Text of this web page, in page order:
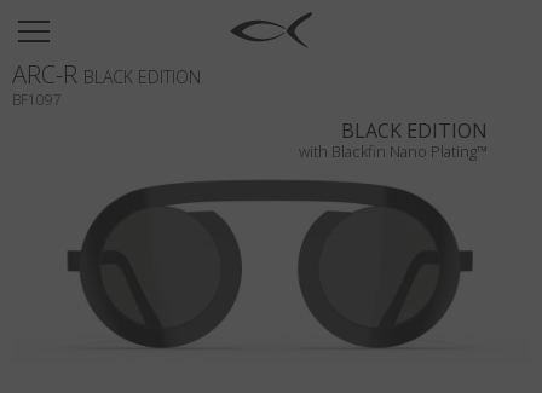
SUN
OPTICAL
TITANIUM
NEWSROOM
BLACK EDITION
with Blackfin Nano Plating™
ARC-R BLACK EDITION
BF1097